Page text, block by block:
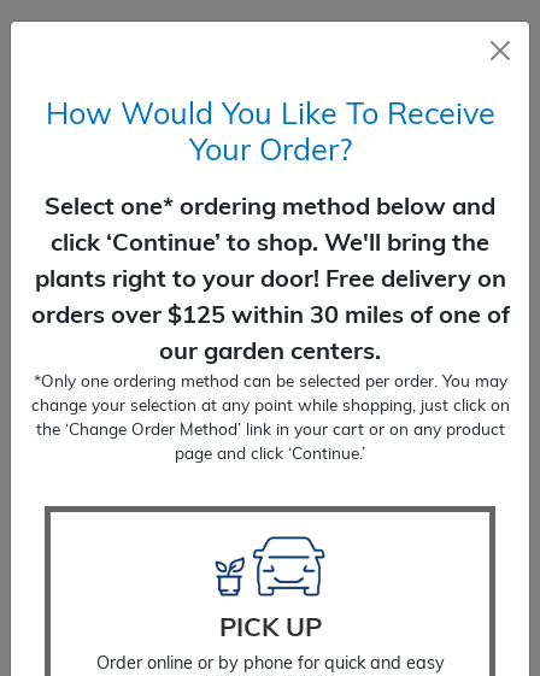
Stoke’s Aster Colorwheel
SELECT OPTIONS
How Would You Like To Receive
Your Order?
Select one* ordering method below and
click ‘Continue’ to shop. We'll bring the
plants right to your door! Free delivery on
orders over $125 within 30 miles of one of
our garden centers.
*Only one ordering method can be selected per order. You may
change your selection at any point while shopping, just click on
the ‘Change Order Method’ link in your cart or on any product
page and click ‘Continue.’
PICK UP
Order online or by phone for quick and easy